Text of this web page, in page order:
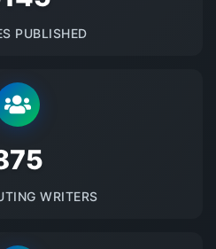
PUBLISHED
WRITERS